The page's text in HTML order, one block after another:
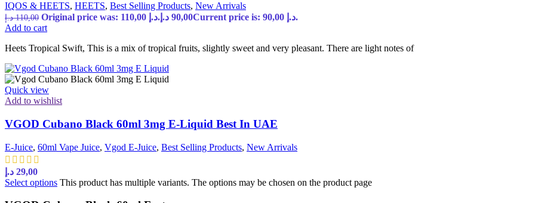
IQOS & HEETS, HEETS, Best Selling Products, New Arrivals
110,00 د.إ Original price was: 110,00 د.إ. 90,00 د.إ
Current price is: 90,00 د.إ.
Add to cart
Heets Tropical Swift, This is a mix of tropical fruits, slightly sweet and very pleasant. There are light notes of
Quick view
Add to wishlist
VGOD Cubano Black 60ml 3mg E-Liquid Best In UAE
E-Juice, 60ml Vape Juice, Vgod E-Juice, Best Selling Products, New Arrivals
29,00 د.إ
Select options This product has multiple variants. The options may be chosen on the product page